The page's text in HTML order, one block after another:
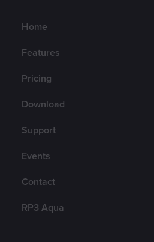
Navigation
Home
Features
Pricing
Download
Support
Events
Contact
RP3 Aqua